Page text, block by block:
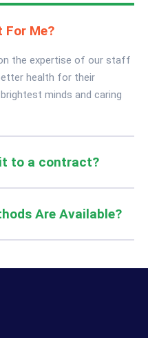
For Me?
the expertise of our staff
health for their
minds and caring
to a contract?
Are Available?